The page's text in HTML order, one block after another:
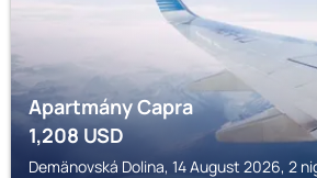
Apartmány Capra
1,208 USD
Demänovská Dolina, 14 August 2026, 2